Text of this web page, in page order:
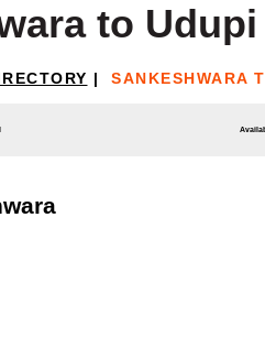
to Udupi
| SANKESHWARA